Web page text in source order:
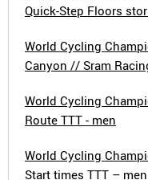
Quick-Step Floors
World Cycling
Canyon // Sram
World Cycling
Route TTT - men
World Cycling
Start times TTT – men